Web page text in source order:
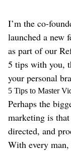
I’m the co-
launched a new
as part of our
5 tips with you,
your personal
5 Tips to Master
Perhaps the
marketing is
directed, and
With every